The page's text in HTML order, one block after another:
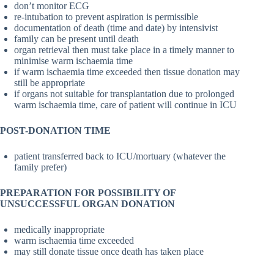
don’t monitor ECG
re-intubation to prevent aspiration is permissible
documentation of death (time and date) by intensivist
family can be present until death
organ retrieval then must take place in a timely manner to
minimise warm ischaemia time
if warm ischaemia time exceeded then tissue donation may
still be appropriate
if organs not suitable for transplantation due to prolonged
warm ischaemia time, care of patient will continue in ICU
POST-DONATION TIME
patient transferred back to ICU/mortuary (whatever the
family prefer)
PREPARATION FOR POSSIBILITY OF
UNSUCCESSFUL ORGAN DONATION
medically inappropriate
warm ischaemia time exceeded
may still donate tissue once death has taken place